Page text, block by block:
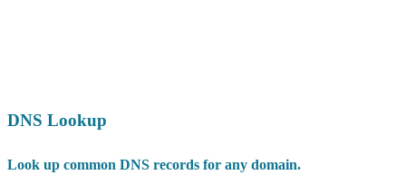
DNS Lookup
Look up common DNS records for any domain.